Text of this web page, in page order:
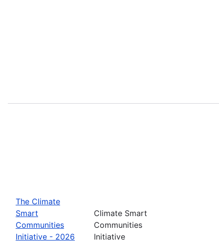
The Climate
Smart
Communities
Initiative - 2026
Climate Smart
Communities
Initiative